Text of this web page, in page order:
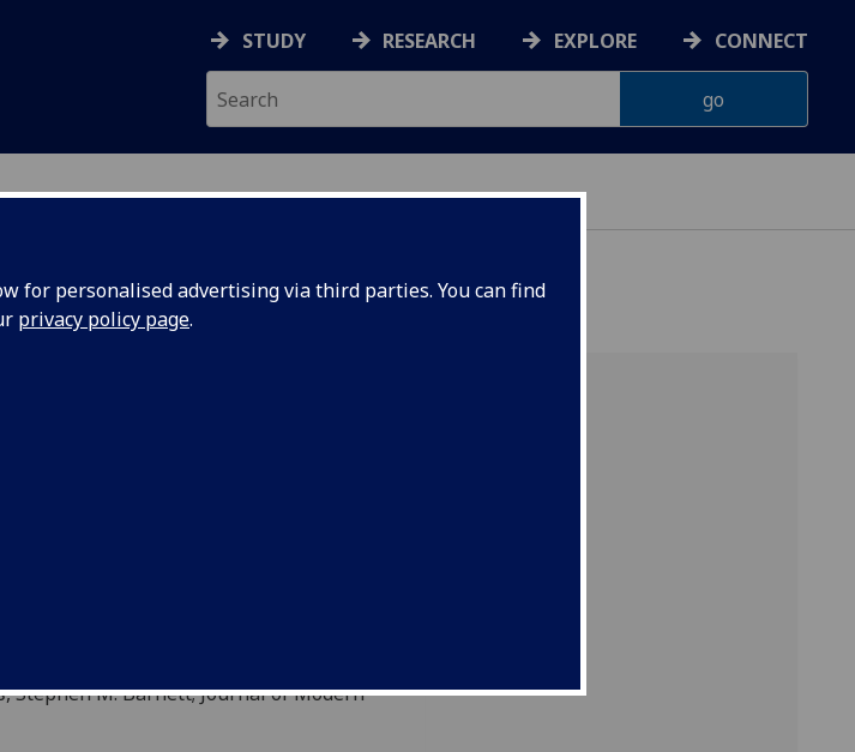
for personalised advertising via third parties. You can find
privacy policy page.
STUDY RESEARCH EXPLORE CONNECT
Barnett, M. J. Padgett and S. Franke-
entangled quantum states
, Stephen M. Barnett; Journal of Modern